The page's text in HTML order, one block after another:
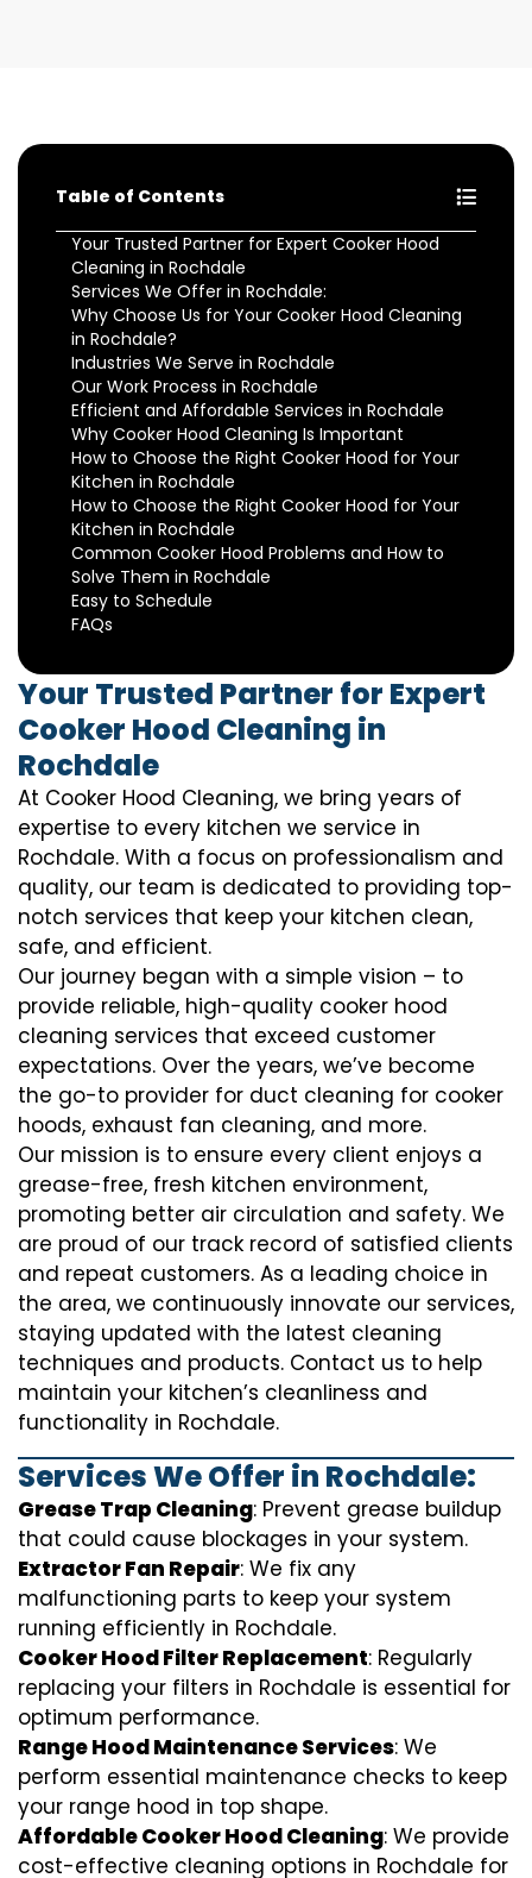
Table of Contents
Your Trusted Partner for Expert Cooker Hood
Cleaning in Rochdale
Services We Offer in Rochdale:
Why Choose Us for Your Cooker Hood Cleaning
in Rochdale?
Industries We Serve in Rochdale
Our Work Process in Rochdale
Efficient and Affordable Services in Rochdale
Why Cooker Hood Cleaning Is Important
How to Choose the Right Cooker Hood for Your
Kitchen in Rochdale
How to Choose the Right Cooker Hood for Your
Kitchen in Rochdale
Common Cooker Hood Problems and How to
Solve Them in Rochdale
Easy to Schedule
FAQs
Your Trusted Partner for Expert
Cooker Hood Cleaning in
Rochdale
At Cooker Hood Cleaning, we bring years of
expertise to every kitchen we service in
Rochdale. With a focus on professionalism and
quality, our team is dedicated to providing top-
notch services that keep your kitchen clean,
safe, and efficient.
Our journey began with a simple vision – to
provide reliable, high-quality cooker hood
cleaning services that exceed customer
expectations. Over the years, we’ve become
the go-to provider for duct cleaning for cooker
hoods, exhaust fan cleaning, and more.
Our mission is to ensure every client enjoys a
grease-free, fresh kitchen environment,
promoting better air circulation and safety. We
are proud of our track record of satisfied clients
and repeat customers. As a leading choice in
the area, we continuously innovate our services,
staying updated with the latest cleaning
techniques and products. Contact us to help
maintain your kitchen’s cleanliness and
functionality in Rochdale.
Services We Offer in Rochdale:
Grease Trap Cleaning: Prevent grease buildup
that could cause blockages in your system.
Extractor Fan Repair: We fix any
malfunctioning parts to keep your system
running efficiently in Rochdale.
Cooker Hood Filter Replacement: Regularly
replacing your filters in Rochdale is essential for
optimum performance.
Range Hood Maintenance Services: We
perform essential maintenance checks to keep
your range hood in top shape.
Affordable Cooker Hood Cleaning: We provide
cost-effective cleaning options in Rochdale for